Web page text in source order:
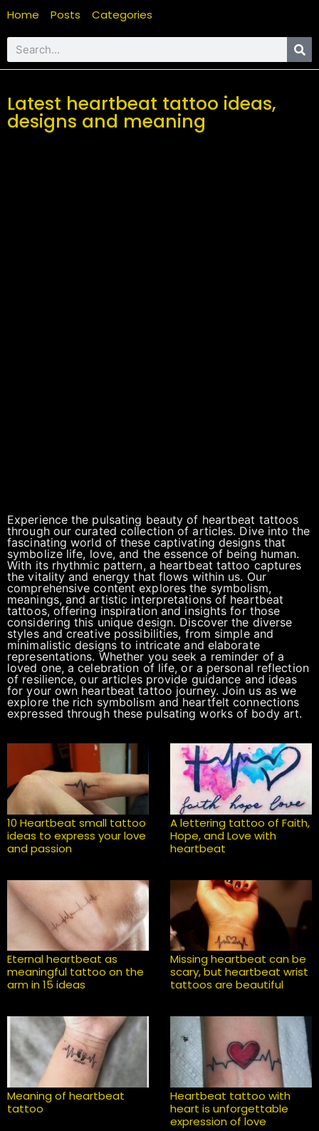
Home Posts Categories
Latest heartbeat tattoo ideas,
designs and meaning
Experience the pulsating beauty of heartbeat tattoos
through our curated collection of articles. Dive into the
fascinating world of these captivating designs that
symbolize life, love, and the essence of being human.
With its rhythmic pattern, a heartbeat tattoo captures
the vitality and energy that flows within us. Our
comprehensive content explores the symbolism,
meanings, and artistic interpretations of heartbeat
tattoos, offering inspiration and insights for those
considering this unique design. Discover the diverse
styles and creative possibilities, from simple and
minimalistic designs to intricate and elaborate
representations. Whether you seek a reminder of a
loved one, a celebration of life, or a personal reflection
of resilience, our articles provide guidance and ideas
for your own heartbeat tattoo journey. Join us as we
explore the rich symbolism and heartfelt connections
expressed through these pulsating works of body art.
10 Heartbeat small tattoo
ideas to express your love
and passion
A lettering tattoo of Faith,
Hope, and Love with
heartbeat
Eternal heartbeat as
meaningful tattoo on the
arm in 15 ideas
Missing heartbeat can be
scary, but heartbeat wrist
tattoos are beautiful
Meaning of heartbeat
tattoo
Heartbeat tattoo with
heart is unforgettable
expression of love